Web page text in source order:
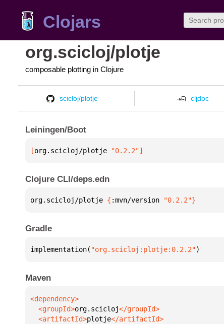
Clojars
org.scicloj/plotje
composable plotting in Clojure
scicloj/plotje cljdoc
Leiningen/Boot
[org.scicloj/plotje "0.2.2"]
Clojure CLI/deps.edn
org.scicloj/plotje { :mvn/version "0.2.2"}
Gradle
implementation( "org.scicloj:plotje:0.2.2")
Maven
  <groupId>
org.scicloj
  <artifactId>
plotje